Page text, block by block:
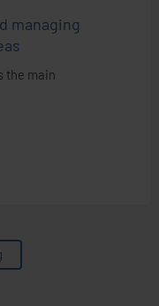
managing
the main